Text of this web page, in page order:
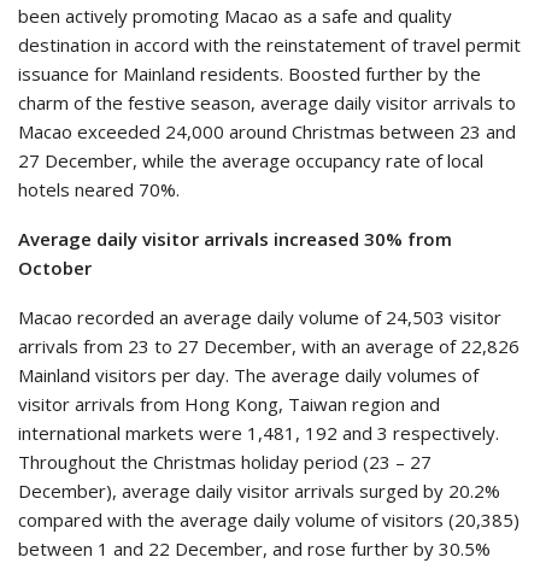
been actively promoting Macao as a safe and quality
destination in accord with the reinstatement of travel permit
issuance for Mainland residents. Boosted further by the
charm of the festive season, average daily visitor arrivals to
Macao exceeded 24,000 around Christmas between 23 and
27 December, while the average occupancy rate of local
hotels neared 70%.
Average daily visitor arrivals increased 30% from
October
Macao recorded an average daily volume of 24,503 visitor
arrivals from 23 to 27 December, with an average of 22,826
Mainland visitors per day. The average daily volumes of
visitor arrivals from Hong Kong, Taiwan region and
international markets were 1,481, 192 and 3 respectively.
Throughout the Christmas holiday period (23 – 27
December), average daily visitor arrivals surged by 20.2%
compared with the average daily volume of visitors (20,385)
between 1 and 22 December, and rose further by 30.5%